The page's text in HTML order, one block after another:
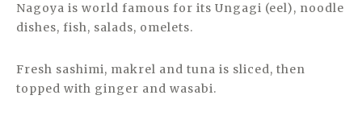
Nagoya is world famous for its Ungagi (eel), noodle
dishes, fish, salads, omelets.
Fresh sashimi, makrel and tuna is sliced, then
topped with ginger and wasabi.